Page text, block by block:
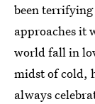
been
approaches it
world fall in
midst of cold,
always